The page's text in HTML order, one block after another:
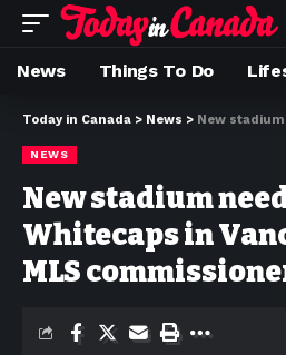
News Things To Do
Today in Canada > News > New stadium needed to
NEWS
New stadium
Whitecaps in
MLS